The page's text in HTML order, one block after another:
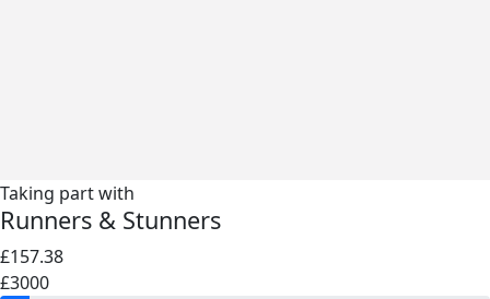
Taking part with
Runners & Stunners
£157.38
£3000